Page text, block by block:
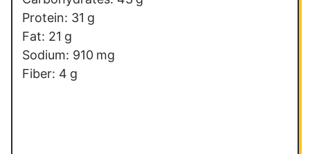
Protein: 31 g
Fat: 21 g
Sodium: 910 mg
Fiber: 4 g